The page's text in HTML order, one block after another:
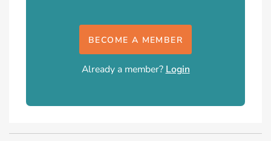
BECOME A MEMBER
Already a member? Login